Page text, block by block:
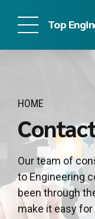
Top
HOME
Our team of
to Engineering
been through
make it easy for